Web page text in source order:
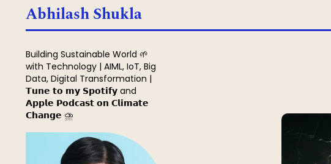
Abhilash Shukla
Search
Building Sustainable World 🌱
with Technology | AIML, IoT, Big
Data, Digital Transformation |
𝗧𝘂𝗻𝗲 𝘁𝗼 𝗺𝘆 𝗦𝗽𝗼𝘁𝗶𝗳𝘆 and
𝗔𝗽𝗽𝗹𝗲 𝗣𝗼𝗱𝗰𝗮𝘀𝘁 𝗼𝗻 𝗖𝗹𝗶𝗺𝗮𝘁𝗲
𝗖𝗵𝗮𝗻𝗴𝗲 ⛈